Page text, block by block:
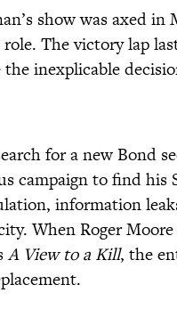
show was axed
The victory lap
the inexplicable
for a new Bond
campaign to find his
information
When Roger
A View to a Kill, the